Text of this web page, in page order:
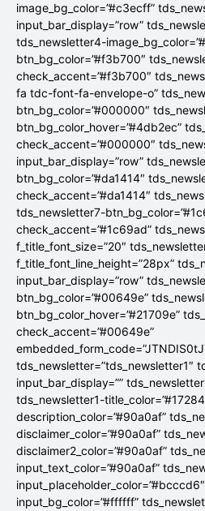
image_bg_color=”#c3ecff”
input_bar_display=”row”
tds_newsletter4-
btn_bg_color=”#f3b700″
check_accent=”#f3b700″
fa tdc-font-fa-envelope-o”
btn_bg_color=”#000000″
btn_bg_color_hover=”#4db2ec”
check_accent=”#000000″
input_bar_display=”row”
btn_bg_color=”#da1414″
check_accent=”#da1414″
tds_newsletter7-
check_accent=”#1c69ad”
f_title_font_size=”20″
f_title_font_line_height=”28px”
input_bar_display=”row”
btn_bg_color=”#00649e”
btn_bg_color_hover=”#21709e”
check_accent=”#00649e”
tds_newsletter=”tds_newsletter1″
input_bar_display=””
tds_newsletter1-
description_color=”#90a0af”
disclaimer_color=”#90a0af”
disclaimer2_color=”#90a0af”
input_text_color=”#90a0af”
input_bg_color=”#ffffff”